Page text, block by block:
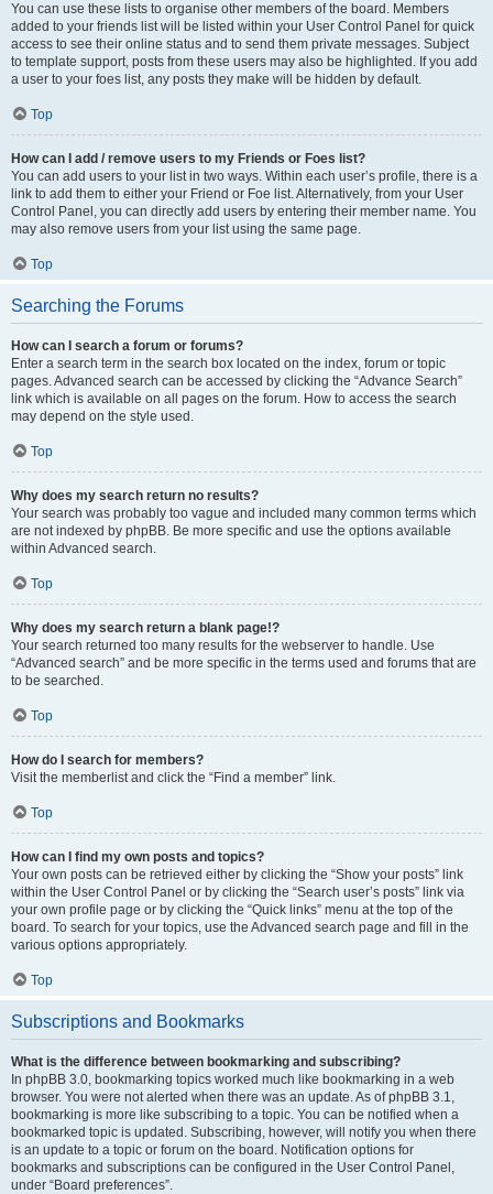
You can use these lists to organise other members of the board. Members
added to your friends list will be listed within your User Control Panel for quick
access to see their online status and to send them private messages. Subject
to template support, posts from these users may also be highlighted. If you add
a user to your foes list, any posts they make will be hidden by default.
Top
How can I add / remove users to my Friends or Foes list?
You can add users to your list in two ways. Within each user’s profile, there is a
link to add them to either your Friend or Foe list. Alternatively, from your User
Control Panel, you can directly add users by entering their member name. You
may also remove users from your list using the same page.
Top
Searching the Forums
How can I search a forum or forums?
Enter a search term in the search box located on the index, forum or topic
pages. Advanced search can be accessed by clicking the “Advance Search”
link which is available on all pages on the forum. How to access the search
may depend on the style used.
Top
Why does my search return no results?
Your search was probably too vague and included many common terms which
are not indexed by phpBB. Be more specific and use the options available
within Advanced search.
Top
Why does my search return a blank page!?
Your search returned too many results for the webserver to handle. Use
“Advanced search” and be more specific in the terms used and forums that are
to be searched.
Top
How do I search for members?
Visit the memberlist and click the “Find a member” link.
Top
How can I find my own posts and topics?
Your own posts can be retrieved either by clicking the “Show your posts” link
within the User Control Panel or by clicking the “Search user’s posts” link via
your own profile page or by clicking the “Quick links” menu at the top of the
board. To search for your topics, use the Advanced search page and fill in the
various options appropriately.
Top
Subscriptions and Bookmarks
What is the difference between bookmarking and subscribing?
In phpBB 3.0, bookmarking topics worked much like bookmarking in a web
browser. You were not alerted when there was an update. As of phpBB 3.1,
bookmarking is more like subscribing to a topic. You can be notified when a
bookmarked topic is updated. Subscribing, however, will notify you when there
is an update to a topic or forum on the board. Notification options for
bookmarks and subscriptions can be configured in the User Control Panel,
under “Board preferences”.